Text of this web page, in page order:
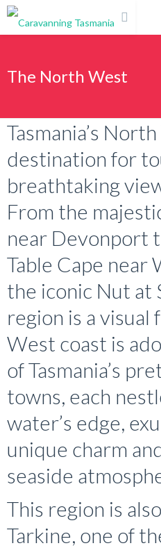
The North West
Tasmania’s
destination for
breathtaking
From the
near Devonport
Table Cape near
the iconic Nut at
region is a visual
West coast is
of Tasmania’s
towns, each
water’s edge,
unique charm
seaside
This region is
Tarkine, one of